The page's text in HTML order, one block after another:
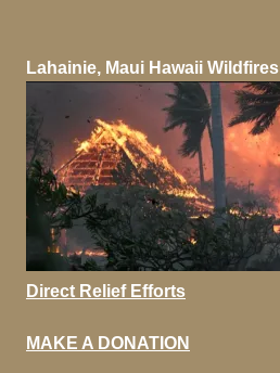
Lahainie, Maui Hawaii Wildfires
Direct Relief Efforts
MAKE A DONATION